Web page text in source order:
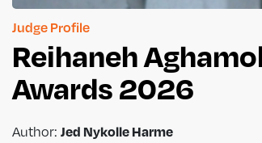
Judge Profile
Reihaneh
Awards 2026
Author: Jed Nykolle Harme